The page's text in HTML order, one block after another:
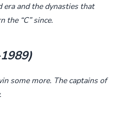
era and the dynasties that
“C” since.
some more. The captains of